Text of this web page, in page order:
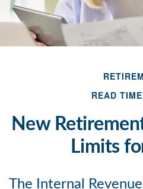
READ
New
Limits
The Internal